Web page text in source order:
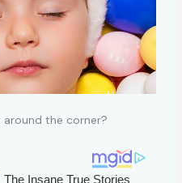
around the corner?